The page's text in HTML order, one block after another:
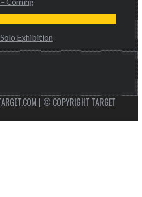
Exhibition
| © COPYRIGHT TARGET